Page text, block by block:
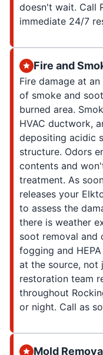
doesn't wait. Call
immediate 24/7
Fire and
Fire damage at
of smoke and
burned area.
HVAC ductwork,
depositing acidic
structure. Odors
contents and
treatment. As
releases your
to assess the
there is weather
soot removal and
fogging and
at the source, not
restoration team
throughout
or night. Call as
Mold